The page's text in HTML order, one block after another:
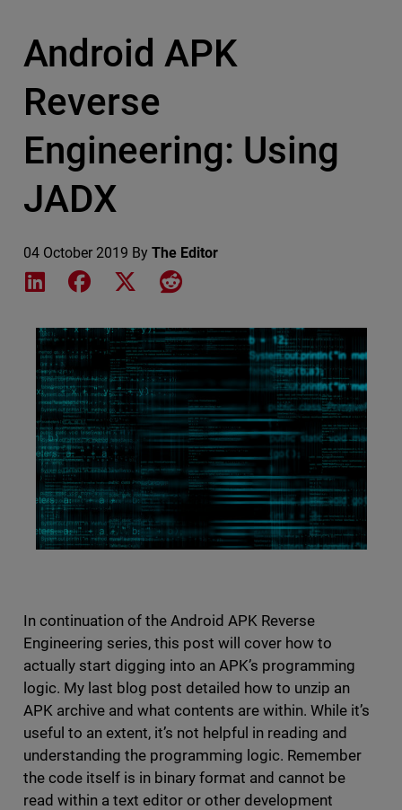
Android APK
Reverse
Engineering: Using
JADX
04 October 2019 By The Editor
Share on LinkedIn
Share on Facebook
Share on XShare on Reddit
In continuation of the Android APK Reverse
Engineering series, this post will cover how to
actually start digging into an APK’s programming
logic. My last blog post detailed how to unzip an
APK archive and what contents are within. While it’s
useful to an extent, it’s not helpful in reading and
understanding the programming logic. Remember
the code itself is in binary format and cannot be
read within a text editor or other development